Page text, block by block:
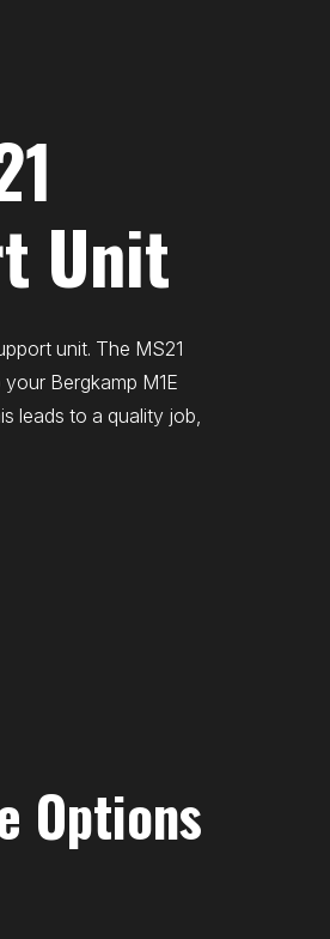
Unit
unit. The MS21
Bergkamp M1E
leads to a quality job,
Options